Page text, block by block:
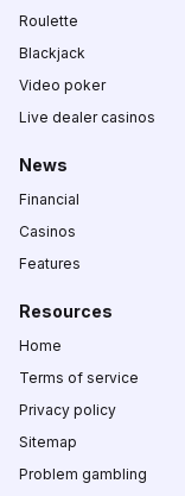
Roulette
Blackjack
Video poker
Live dealer casinos
News
Financial
Casinos
Features
Resources
Home
Terms of service
Privacy policy
Sitemap
Problem gambling